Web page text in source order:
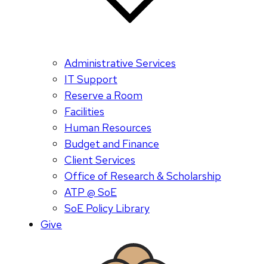
Administrative Services
IT Support
Reserve a Room
Facilities
Human Resources
Budget and Finance
Client Services
Office of Research & Scholarship
ATP @ SoE
SoE Policy Library
Give